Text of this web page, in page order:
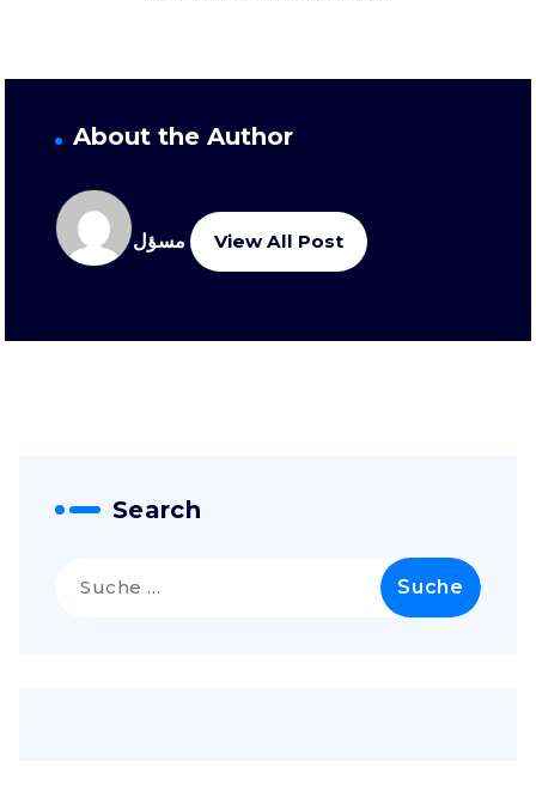
About the Author
مسؤل View All Post
Search
nach: